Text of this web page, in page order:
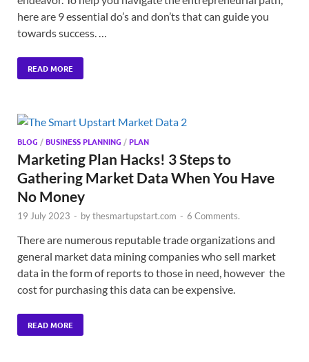
here are 9 essential do’s and don’ts that can guide you
towards success. …
READ MORE
BLOG /BUSINESS PLANNING /PLAN
Marketing Plan Hacks! 3 Steps to
Gathering Market Data When You Have
No Money
19 July 2023 - bythesmartupstart.com - 6 Comments.
There are numerous reputable trade organizations and
general market data mining companies who sell market
data in the form of reports to those in need, however the
cost for purchasing this data can be expensive.
READ MORE